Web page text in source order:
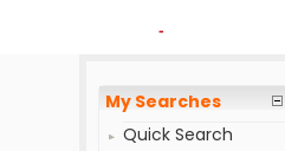
-
My Searches
Quick Search